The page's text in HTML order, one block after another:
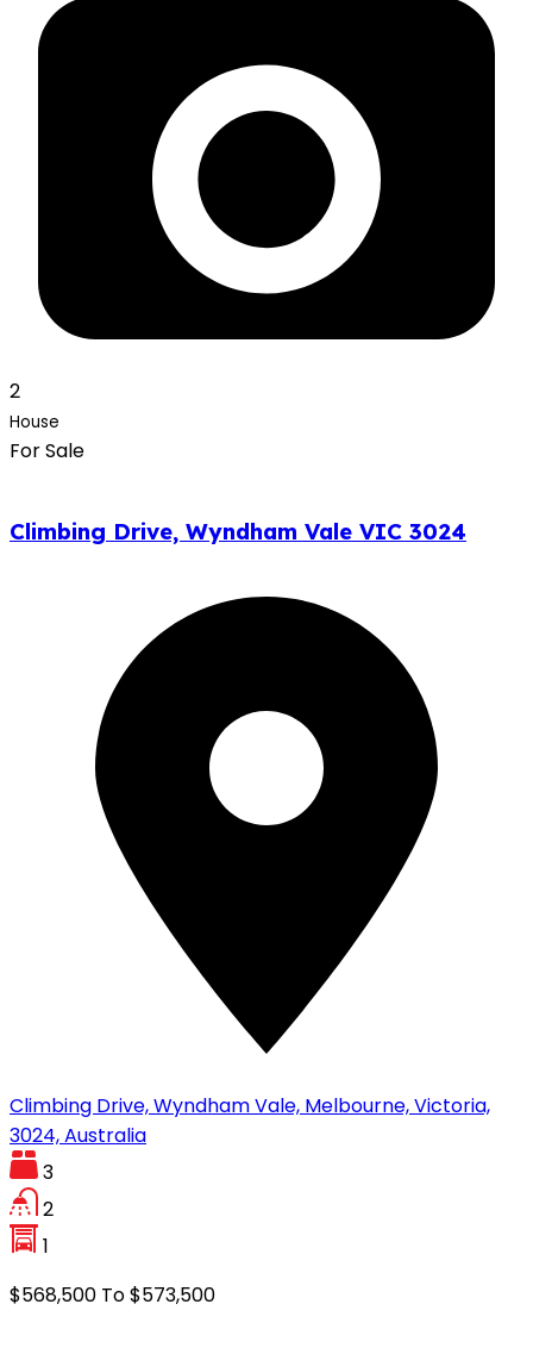
2
House
For Sale
Climbing Drive, Wyndham Vale VIC 3024
Climbing Drive, Wyndham Vale, Melbourne, Victoria,
3024, Australia
3
2
1
$568,500 To $573,500